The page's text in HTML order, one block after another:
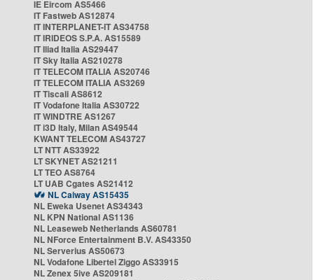
IE Eircom AS5466
IT Fastweb AS12874
IT INTERPLANET-IT AS34758
IT IRIDEOS S.P.A. AS15589
IT Iliad Italia AS29447
IT Sky Italia AS210278
IT TELECOM ITALIA AS20746
IT TELECOM ITALIA AS3269
IT Tiscali AS8612
IT Vodafone Italia AS30722
IT WINDTRE AS1267
IT i3D Italy, Milan AS49544
KWANT TELECOM AS43727
LT NTT AS33922
LT SKYNET AS21211
LT TEO AS8764
LT UAB Cgates AS21412
NL Caiway AS15435
NL Eweka Usenet AS34343
NL KPN National AS1136
NL Leaseweb Netherlands AS60781
NL NForce Entertainment B.V. AS43350
NL Serverius AS50673
NL Vodafone Libertel Ziggo AS33915
NL Zenex 5ive AS209181